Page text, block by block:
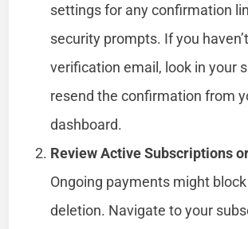
settings for any confirmation
security prompts. If you
verification email, look in your
resend the confirmation from
dashboard.
Review Active Subscriptions
Ongoing payments might
deletion. Navigate to your